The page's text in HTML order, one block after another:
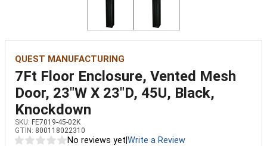
QUEST MANUFACTURING
7Ft Floor Enclosure, Vented Mesh
Door, 23"W X 23"D, 45U, Black,
Knockdown
SKU: FE7019-45-02K
GTIN: 800118022310
No reviews yet Write a Review